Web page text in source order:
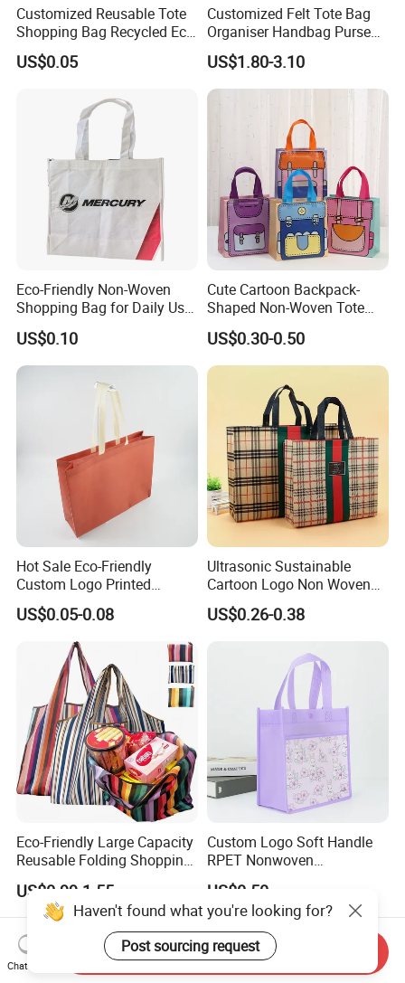
Customized Reusable Tote
Shopping Bag Recycled Eco
Insulated Non Woven Bag
with Logo
US$0.05
Customized Felt Tote Bag
Organiser Handbag Purse
Organizer Bag Insert Bag
with Dividers Inside for
Long Champ Neverful,
Speedy and More
US$1.80-3.10
Eco-Friendly Non-Woven
Shopping Bag for Daily Use
with Custom Logo Printing
US$0.10
Cute Cartoon Backpack-
Shaped Non-Woven Tote
Bag Dopamine Color Gift
Bags for Students, Back to
School Party Favors,
Holiday Souvenir Packaging
US$0.30-0.50
Hot Sale Eco-Friendly
Custom Logo Printed
Handbag Tote Bag
Promotional Gift Non
Woven Shopping Bag
US$0.05-0.08
Ultrasonic Sustainable
Cartoon Logo Non Woven
Tote Bag for Everyday Eco-
Friendly Use
US$0.26-0.38
Eco-Friendly Large Capacity
Reusable Folding Shopping
Bag with Custom Logo
US$0.99-1.55
Custom Logo Soft Handle
RPET Nonwoven
Laminating Shopping Bag
US$0.50
Haven't found what you're looking for?
Post sourcing request
Chat Now
Send Inquiry